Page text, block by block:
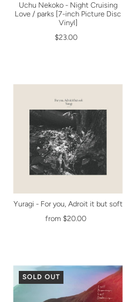
Uchu Nekoko - Night Cruising
Love / parks [7-inch Picture Disc
Vinyl]
$23.00
Yuragi - For you, Adroit it but soft
from $20.00
SOLD OUT